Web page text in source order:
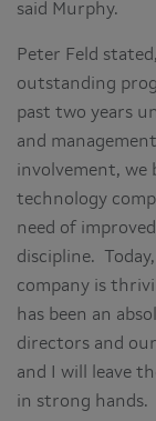
said Murphy.
Peter Feld
outstanding
past two years
and
involvement, we
technology
need of
discipline.
company is
has been an
directors and
and I will leave
in strong hands.